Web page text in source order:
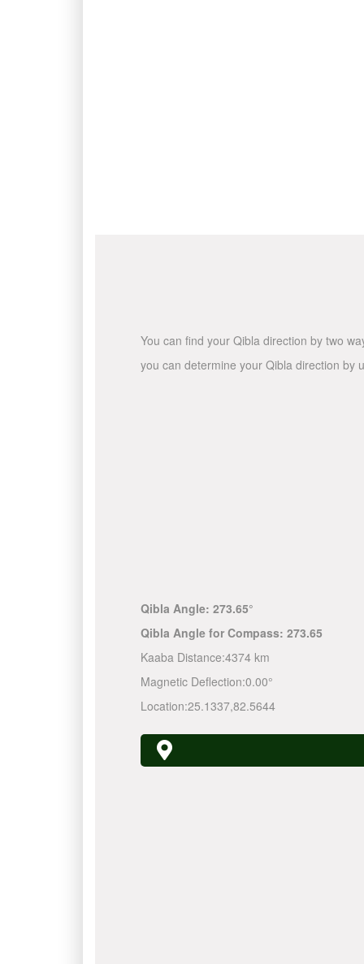
You can find your Qibla direction by two
you can determine your Qibla direction by
Qibla Angle: 273.65°
Qibla Angle for Compass: 273.65
Kaaba Distance:4374 km
Magnetic Deflection:0.00°
Location:25.1337,82.5644